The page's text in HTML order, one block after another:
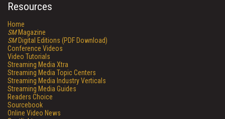
Resources
Home
SMMagazine
SMDigital Editions (PDF Download)
Conference Videos
Video Tutorials
Streaming Media Xtra
Streaming Media Topic Centers
Streaming Media Industry Verticals
Streaming Media Guides
Readers Choice
Sourcebook
Online Video News